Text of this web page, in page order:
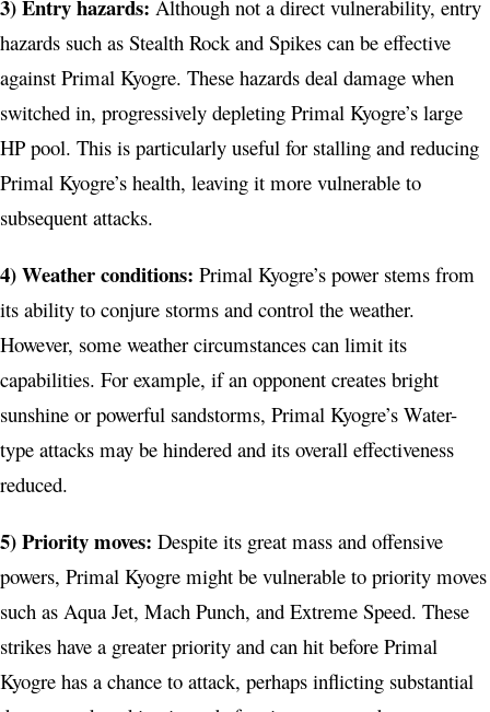
3) Entry hazards: Although not a direct vulnerability, entry
hazards such as Stealth Rock and Spikes can be effective
against Primal Kyogre. These hazards deal damage when
switched in, progressively depleting Primal Kyogre’s large
HP pool. This is particularly useful for stalling and reducing
Primal Kyogre’s health, leaving it more vulnerable to
subsequent attacks.
4) Weather conditions: Primal Kyogre’s power stems from
its ability to conjure storms and control the weather.
However, some weather circumstances can limit its
capabilities. For example, if an opponent creates bright
sunshine or powerful sandstorms, Primal Kyogre’s Water-
type attacks may be hindered and its overall effectiveness
reduced.
5) Priority moves: Despite its great mass and offensive
powers, Primal Kyogre might be vulnerable to priority moves
such as Aqua Jet, Mach Punch, and Extreme Speed. These
strikes have a greater priority and can hit before Primal
Kyogre has a chance to attack, perhaps inflicting substantial